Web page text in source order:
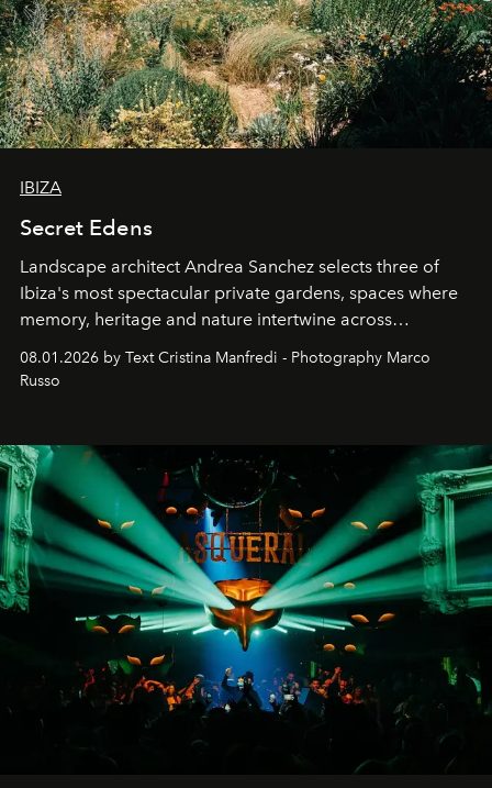
IBIZA
Secret Edens
Landscape architect Andrea Sanchez selects three of
Ibiza's most spectacular private gardens, spaces where
memory, heritage and nature intertwine across
cloistered courtyards, hidden estates and windswept
northern dunes.
08.01.2026 by Text Cristina Manfredi - Photography Marco
Russo